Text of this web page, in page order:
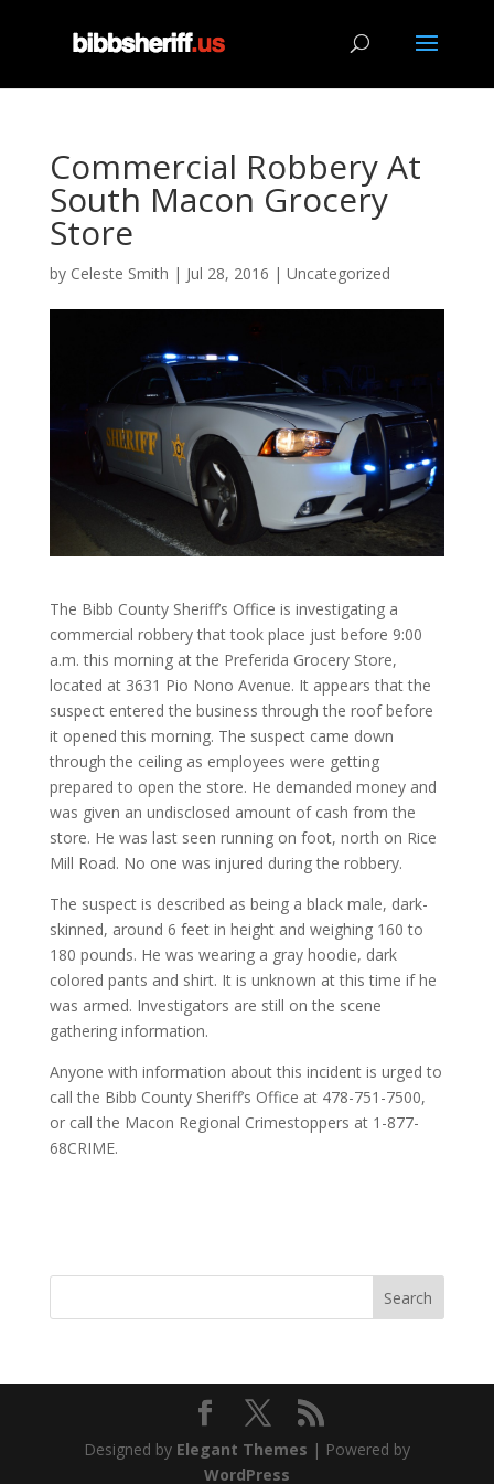
Commercial Robbery At
South Macon Grocery
Store
by Celeste Smith | Jul 28, 2016 | Uncategorized
The Bibb County Sheriff’s Office is investigating a
commercial robbery that took place just before 9:00
a.m. this morning at the Preferida Grocery Store,
located at 3631 Pio Nono Avenue. It appears that the
suspect entered the business through the roof before
it opened this morning. The suspect came down
through the ceiling as employees were getting
prepared to open the store. He demanded money and
was given an undisclosed amount of cash from the
store. He was last seen running on foot, north on Rice
Mill Road. No one was injured during the robbery.
The suspect is described as being a black male, dark-
skinned, around 6 feet in height and weighing 160 to
180 pounds. He was wearing a gray hoodie, dark
colored pants and shirt. It is unknown at this time if he
was armed. Investigators are still on the scene
gathering information.
Anyone with information about this incident is urged to
call the Bibb County Sheriff’s Office at 478-751-7500,
or call the Macon Regional Crimestoppers at 1-877-
68CRIME.
Designed by Elegant Themes | Powered by
WordPress